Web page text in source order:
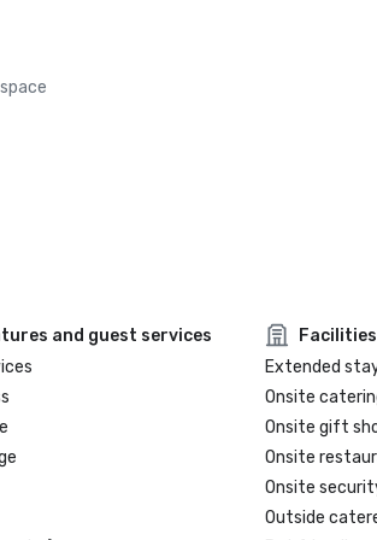
and guest services
Facilities
Extended
Onsite
Onsite gift
Onsite
Onsite
Outside